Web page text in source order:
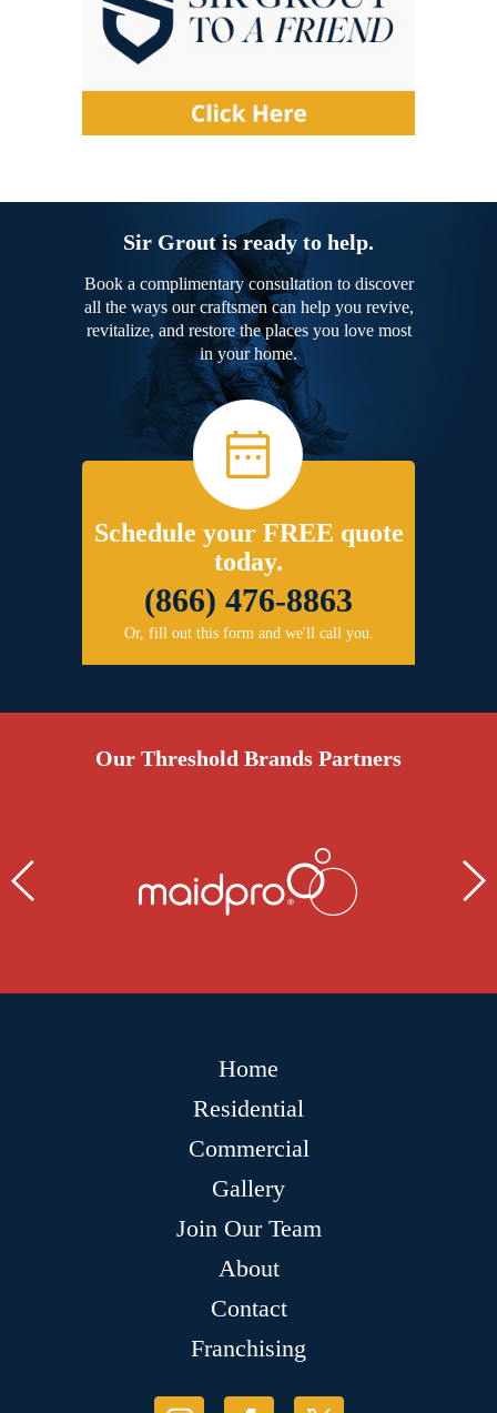
Sir Grout is ready to help.
Book a complimentary consultation to discover
all the ways our craftsmen can help you revive,
revitalize, and restore the places you love most
in your home.
Schedule your FREE quote
today.
(866) 476-8863
Or, fill out this form and we'll call you.
Our Threshold Brands Partners
Home
Residential
Commercial
Gallery
Join Our Team
About
Contact
Franchising